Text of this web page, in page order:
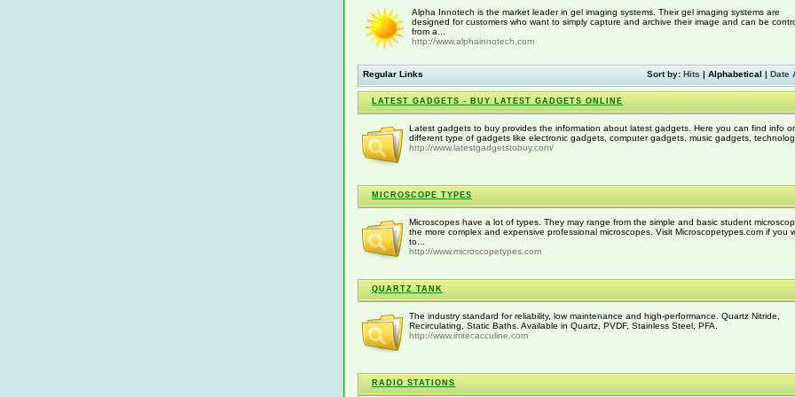
Alpha Innotech is the market leader in gel imaging systems. Their gel imaging systems are
designed for customers who want to simply capture and archive their image and can be
from a...
http://www.alphainnotech.com
Sort by: Hits | Alphabetical | Date
Regular Links
LATEST GADGETS - BUY LATEST GADGETS ONLINE
Latest gadgets to buy provides the information about latest gadgets. Here you can find info
different type of gadgets like electronic gadgets, computer gadgets, music gadgets,
http://www.latestgadgetstobuy.com/
MICROSCOPE TYPES
Microscopes have a lot of types. They may range from the simple and basic student
the more complex and expensive professional microscopes. Visit Microscopetypes.com if you
to...
http://www.microscopetypes.com
QUARTZ TANK
The industry standard for reliability, low maintenance and high-performance. Quartz Nitride,
Recirculating, Static Baths. Available in Quartz, PVDF, Stainless Steel, PFA.
http://www.imtecacculine.com
RADIO STATIONS